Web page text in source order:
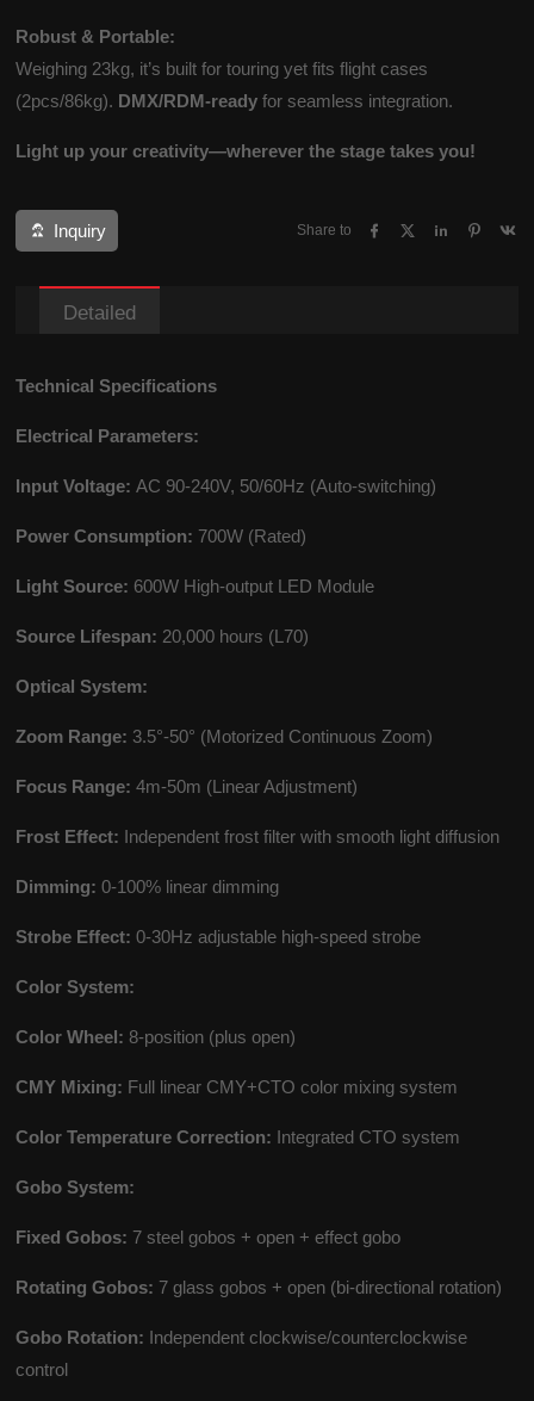
Robust & Portable:
Weighing 23kg, it’s built for touring yet fits flight cases
(2pcs/86kg). DMX/RDM-ready for seamless integration.
Light up your creativity—wherever the stage takes you!
Inquiry Share to
Detailed
Technical Specifications
Electrical Parameters:
Input Voltage:AC 90-240V, 50/60Hz (Auto-switching)
Power Consumption: 700W (Rated)
Light Source: 600W High-output LED Module
Source Lifespan: 20,000 hours (L70)
Optical System:
Zoom Range: 3.5°-50° (Motorized Continuous Zoom)
Focus Range: 4m-50m (Linear Adjustment)
Frost Effect: Independent frost filter with smooth light diffusion
Dimming: 0-100% linear dimming
Strobe Effect:0-30Hz adjustable high-speed strobe
Color System:
Color Wheel: 8-position (plus open)
CMY Mixing: Full linear CMY+CTO color mixing system
Color Temperature Correction: Integrated CTO system
Gobo System:
Fixed Gobos: 7 steel gobos + open + effect gobo
Rotating Gobos: 7 glass gobos + open (bi-directional rotation)
Gobo Rotation: Independent clockwise/counterclockwise
control